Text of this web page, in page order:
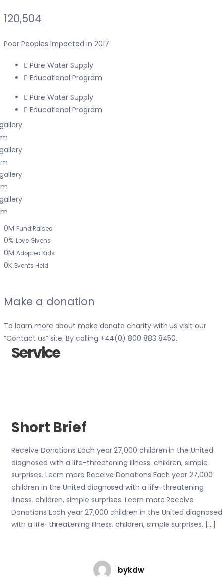
120,504
Poor Peoples Impacted in 2017
Pure Water Supply
Educational Program
Pure Water Supply
Educational Program
0M Fund Raised
0% Love Givens
0M Adopted Kids
0K Events Held
Make a donation
To learn more about make donate charity with us visit our
“Contact us” site. By calling +44(0) 800 883 8450.
Service
Short Brief
Receive Donations Each year 27,000 children in the United
diagnosed with a life-threatening illness. children, simple
surprises. Learn more Receive Donations Each year 27,000
children in the United diagnosed with a life-threatening
illness. children, simple surprises. Learn more Receive
Donations Each year 27,000 children in the United diagnosed
with a life-threatening illness. children, simple surprises. […]
bykdw